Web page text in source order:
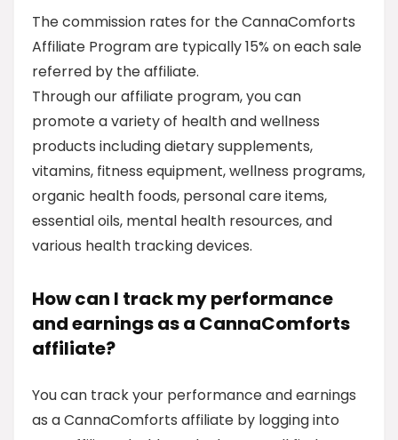
The commission rates for the CannaComforts
Affiliate Program are typically 15% on each sale
referred by the affiliate.
Through our affiliate program, you can
promote a variety of health and wellness
products including dietary supplements,
vitamins, fitness equipment, wellness programs,
organic health foods, personal care items,
essential oils, mental health resources, and
various health tracking devices.
How can I track my performance
and earnings as a CannaComforts
affiliate?
You can track your performance and earnings
as a CannaComforts affiliate by logging into